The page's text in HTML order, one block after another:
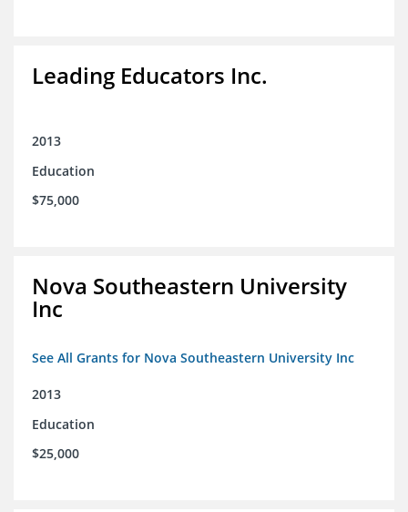
Leading Educators Inc.
2013
Education
$75,000
Nova Southeastern University
Inc
See All Grants for Nova Southeastern University Inc
2013
Education
$25,000